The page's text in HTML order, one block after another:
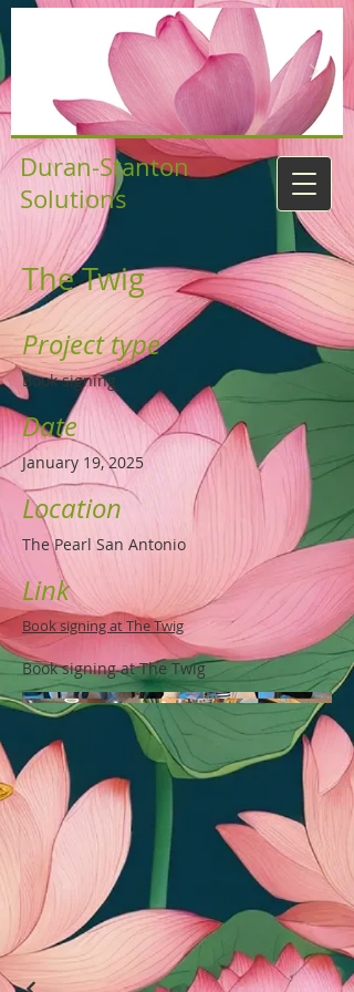
Duran-Stanton
Solutions
The Twig
Project type
Book signing
Date
January 19, 2025
Location
The Pearl San Antonio
Link
Book signing at The Twig
Book signing at The Twig